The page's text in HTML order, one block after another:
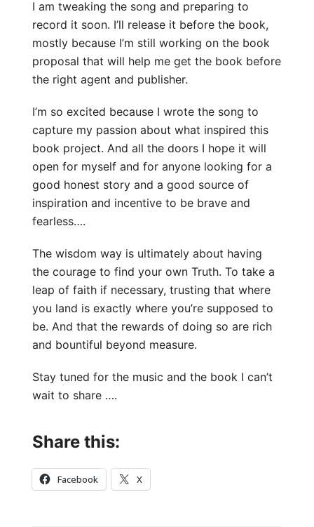
I am tweaking the song and preparing to
record it soon. I’ll release it before the book,
mostly because I’m still working on the book
proposal that will help me get the book before
the right agent and publisher.
I’m so excited because I wrote the song to
capture my passion about what inspired this
book project. And all the doors I hope it will
open for myself and for anyone looking for a
good honest story and a good source of
inspiration and incentive to be brave and
fearless….
The wisdom way is ultimately about having
the courage to find your own Truth. To take a
leap of faith if necessary, trusting that where
you land is exactly where you’re supposed to
be. And that the rewards of doing so are rich
and bountiful beyond measure.
Stay tuned for the music and the book I can’t
wait to share ….
Share this:
Facebook X